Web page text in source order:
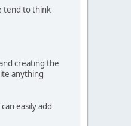
tend to think
creating the
anything
easily add